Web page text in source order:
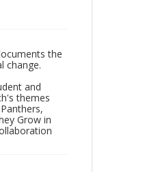
the
change.
and
themes
Grow in